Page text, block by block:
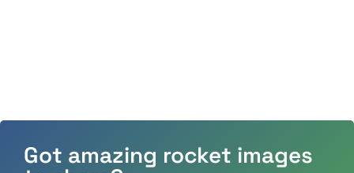
Got amazing rocket images